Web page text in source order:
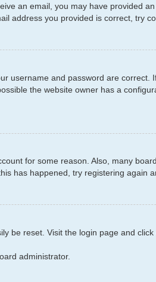
an email, you may have provided
address you provided is correct, try
username and password are correct.
the website owner has a
for some reason. Also, many
has happened, try registering again
be reset. Visit the login page and click
administrator.